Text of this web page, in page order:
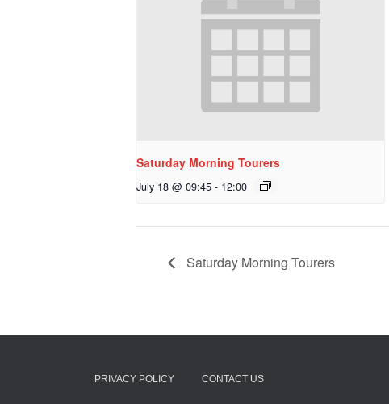
Saturday Morning Tourers
July 18 @ 09:45 - 12:00
Saturday Morning Tourers
PRIVACY POLICY CONTACT US